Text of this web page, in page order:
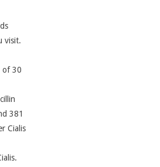
visit.
of 30
381
Cialis